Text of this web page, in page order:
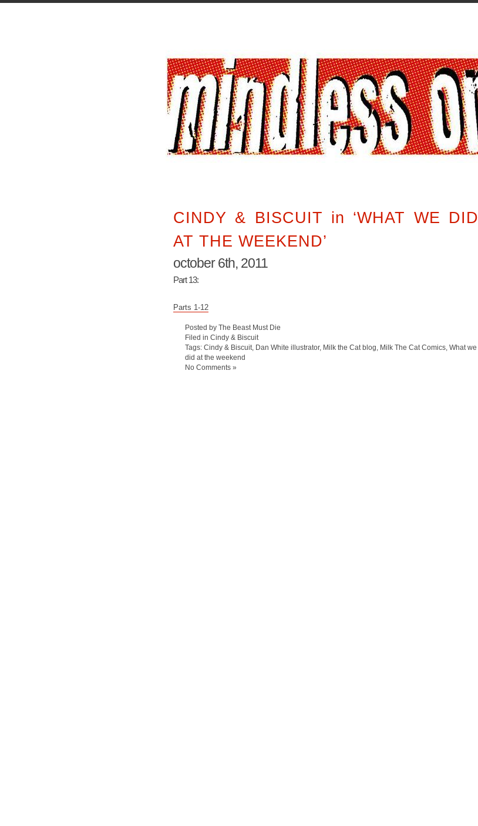
CINDY & BISCUIT in ‘WHAT WE DID
AT THE WEEKEND’
october 6th, 2011
Part 13:
Parts 1-12
Posted by The Beast Must Die
Filed in Cindy & Biscuit
Tags: Cindy & Biscuit Dan White illustrator, Milk the Cat blog Milk The Cat Comics What we
did at the weekend
No Comments »